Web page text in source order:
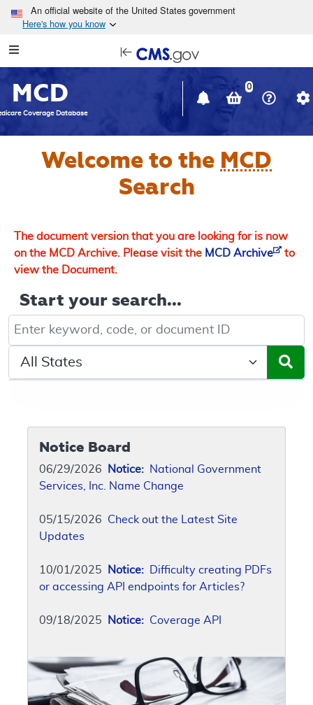
Skip to main content
An official website of the United States government
Here's how you know
Navigation
in
window
MCD
Coverage Database
0
Welcome to the MCD
Search
The document version that you are looking for is now
on the MCD Archive. Please visit the MCD Archive
to
view the Document.
Start your search...
Keyword, Document ID, or Code search
Select a State/Region
Notice Board
06/29/2026 Notice: National Government
Services, Inc. Name Change
05/15/2026 Check out the Latest Site
Updates
10/01/2025 Notice: Difficulty creating PDFs
or accessing API endpoints for Articles?
09/18/2025 Notice: Coverage API